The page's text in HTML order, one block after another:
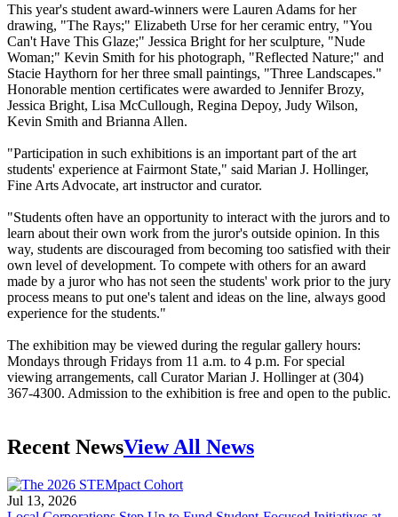
This year's student award-winners were Lauren Adams for her
drawing, "The Rays;" Elizabeth Urse for her ceramic entry, "You
Can't Have This Glaze;" Jessica Bright for her sculpture, "Nude
Woman;" Kevin Smith for his photograph, "Reflected Nature;" and
Stacie Haythorn for her three small paintings, "Three Landscapes."
Honorable mention certificates were awarded to Jennifer Brozy,
Jessica Bright, Lisa McCullough, Regina Depoy, Judy Wilson,
Kevin Smith and Brianna Allen.
"Participation in such exhibitions is an important part of the art
students' experience at Fairmont State," said Marian J. Hollinger,
Fine Arts Advocate, art instructor and curator.
"Students often have an opportunity to interact with the jurors and to
learn about their own work from the juror's outside opinion. In this
way, students are discouraged from becoming too satisfied with their
own level of development. To compete with others for an award
made by a juror who has not seen the students' work prior to the jury
process means to put one's talent and ideas on the line, always good
experience for the students."
The exhibition may be viewed during the regular gallery hours:
Mondays through Fridays from 11 a.m. to 4 p.m. For special
viewing arrangements, call Curator Marian J. Hollinger at (304)
367-4300. Admission to the exhibition is free and open to the public.
Recent NewsView All News
Jul 13, 2026